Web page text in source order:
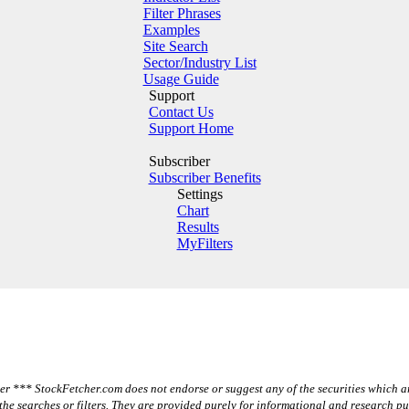
Filter Phrases
Examples
Site Search
Sector/Industry List
Usage Guide
Support
Contact Us
Support Home
Subscriber
Subscriber Benefits
Settings
Chart
Results
MyFilters
*** StockFetcher.com does not endorse or suggest any of the securities which
searches or filters. They are provided purely for informational and research